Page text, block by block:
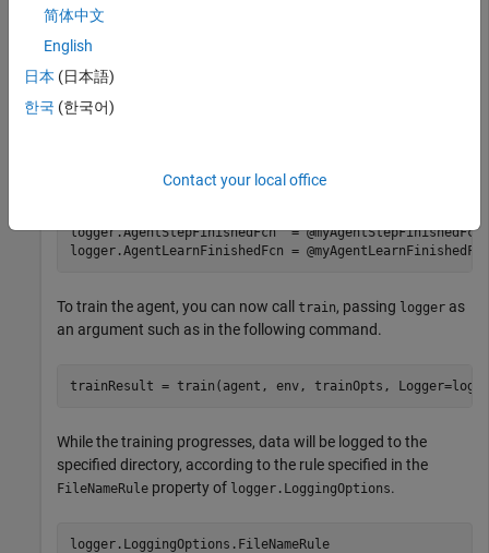
logger.LoggingOptions.LoggingDirectory =
Create callback functions to log the data (for this example,
logger.AgentStepFinishedFcn  = @myAgentStepFinishedFcn;
logger.AgentLearnFinishedFcn =
To train the agent, you can now call train, passing logger as
an argument such as in the following command.
While the training progresses, data will be logged to the
specified directory, according to the rule specified in the
FileNameRule property of logger.LoggingOptions.
logger.LoggingOptions.FileNameRule
简体中文
English
日本 (日本語)
한국 (한국어)
Contact your local office